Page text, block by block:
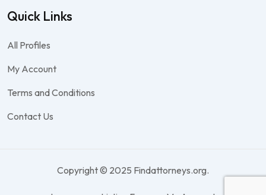
Quick Links
All Profiles
My Account
Terms and Conditions
Contact Us
Copyright © 2025 Findattorneys.org.